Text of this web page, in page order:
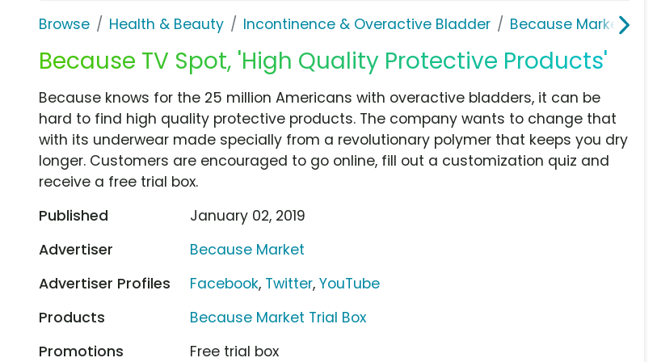
Browse Health & Beauty Incontinence & Overactive Bladder Because Market
Because TV Spot, 'High Quality Protective Products'
Because knows for the 25 million Americans with overactive bladders, it can be
hard to find high quality protective products. The company wants to change that
with its underwear made specially from a revolutionary polymer that keeps you dry
longer. Customers are encouraged to go online, fill out a customization quiz and
receive a free trial box.
Published
January 02, 2019
Advertiser
Because Market
Advertiser Profiles
Facebook, Twitter,YouTube
Products
Because Market Trial Box
Promotions
Free trial box